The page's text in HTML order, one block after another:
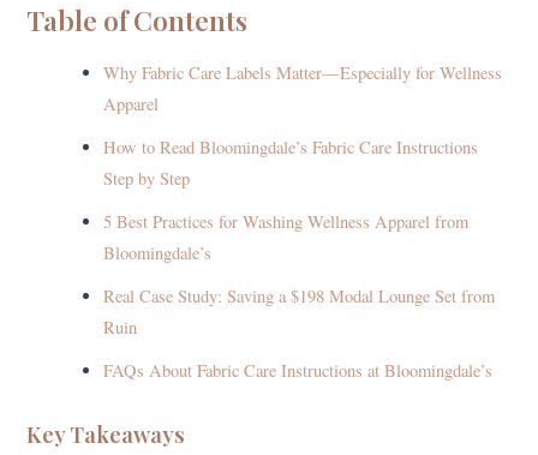
Table of Contents
Why Fabric Care Labels Matter—Especially for Wellness
Apparel
How to Read Bloomingdale’s Fabric Care Instructions
Step by Step
5 Best Practices for Washing Wellness Apparel from
Bloomingdale’s
Real Case Study: Saving a $198 Modal Lounge Set from
Ruin
FAQs About Fabric Care Instructions at Bloomingdale’s
Key Takeaways